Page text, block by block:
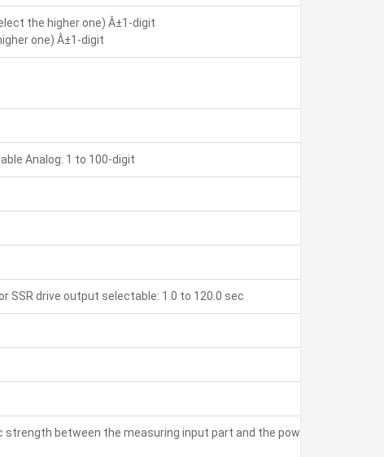
the higher one) Â±1-digit
one) Â±1-digit
Analog: 1 to 100-digit
SSR drive output selectable: 1.0 to 120.0 sec
strength between the measuring input part and the power part: